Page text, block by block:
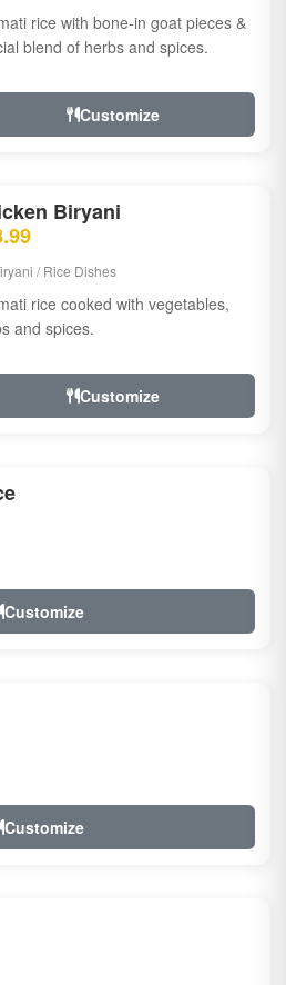
rice with bone-in goat pieces &
blend of herbs and spices.
Customize
Biryani
/ Rice Dishes
rice cooked with vegetables,
and spices.
Customize
Customize
Customize